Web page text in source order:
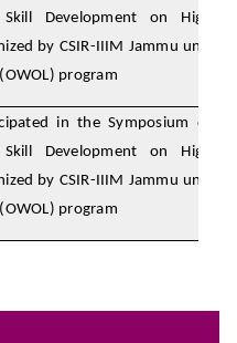
Development on High
by CSIR-IIIM Jammu under
program
in the Symposium on
Development on High
by CSIR-IIIM Jammu under
program